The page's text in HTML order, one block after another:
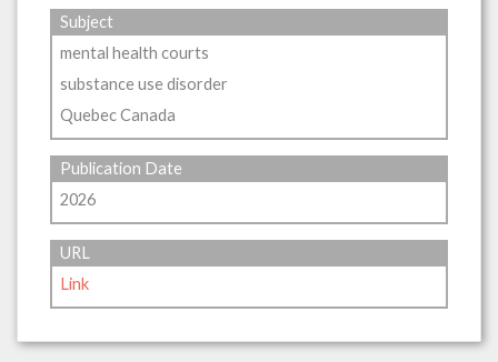
Subject
mental health courts
substance use disorder
Quebec Canada
Publication Date
2026
URL
Link